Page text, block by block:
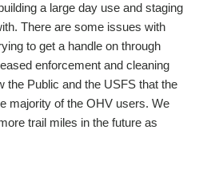
a large day use and staging
There are some issues with
to get a handle on through
enforcement and cleaning
the Public and the USFS that the
majority of the OHV users. We
trail miles in the future as